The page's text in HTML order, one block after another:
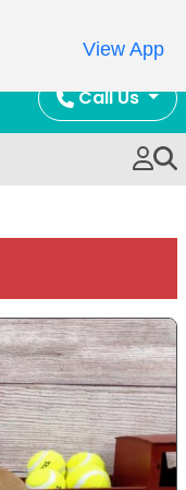
Call Us
View App